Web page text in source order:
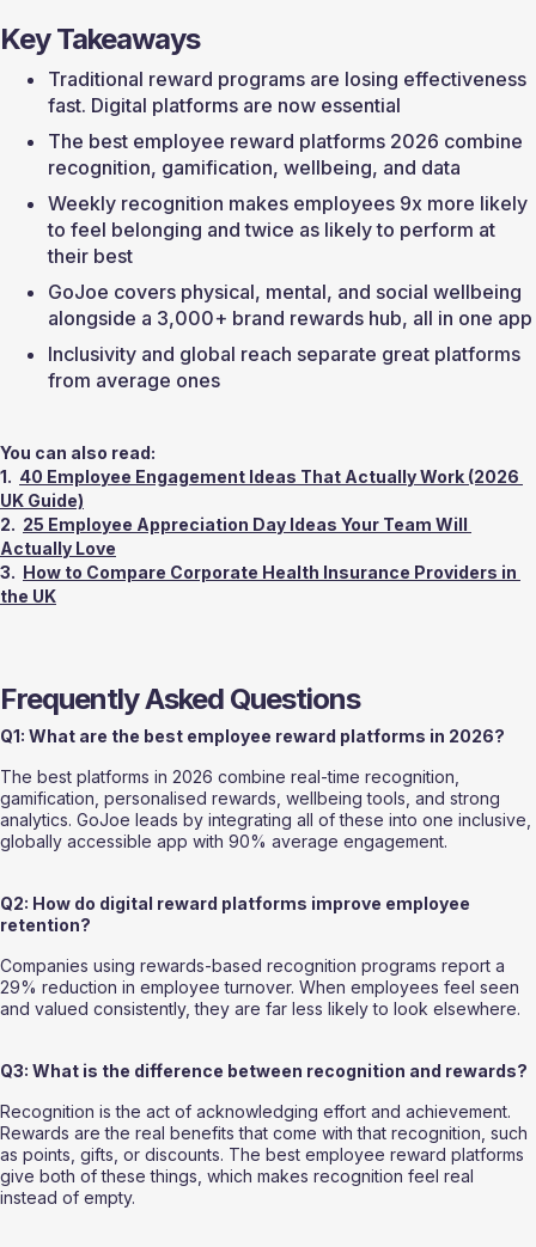
Key Takeaways
Traditional reward programs are losing effectiveness
fast. Digital platforms are now essential
The best employee reward platforms 2026 combine
recognition, gamification, wellbeing, and data
Weekly recognition makes employees 9x more likely
to feel belonging and twice as likely to perform at
their best
GoJoe covers physical, mental, and social wellbeing
alongside a 3,000+ brand rewards hub, all in one app
Inclusivity and global reach separate great platforms
from average ones
You can also read:
1. 40 Employee Engagement Ideas That Actually Work (2026
UK Guide)
2. 25 Employee Appreciation Day Ideas Your Team Will
Actually Love
3. How to Compare Corporate Health Insurance Providers in
the UK
Frequently Asked Questions
Q1: What are the best employee reward platforms in 2026?
The best platforms in 2026 combine real-time recognition,
gamification, personalised rewards, wellbeing tools, and strong
analytics. GoJoe leads by integrating all of these into one inclusive,
globally accessible app with 90% average engagement.
Q2: How do digital reward platforms improve employee
retention?
Companies using rewards-based recognition programs report a
29% reduction in employee turnover. When employees feel seen
and valued consistently, they are far less likely to look elsewhere.
Q3: What is the difference between recognition and rewards?
Recognition is the act of acknowledging effort and achievement.
Rewards are the real benefits that come with that recognition, such
as points, gifts, or discounts. The best employee reward platforms
give both of these things, which makes recognition feel real
instead of empty.